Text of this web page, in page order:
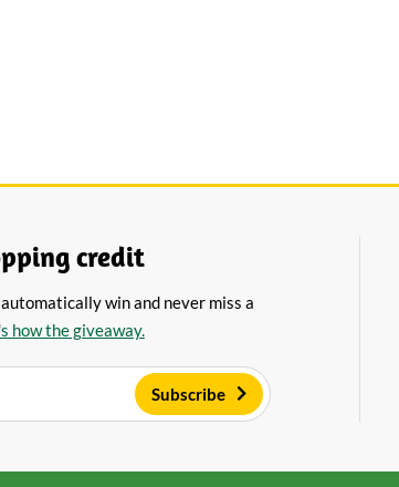
credit
automatically win and never miss a
how the giveaway.
Subscribe